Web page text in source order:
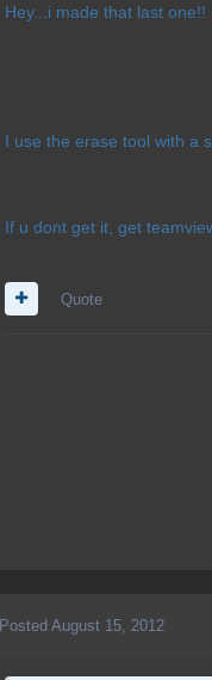
Hey...i made that last one!!
I use the erase tool with a
If u dont get it, get
Quote
Posted August 15, 2012